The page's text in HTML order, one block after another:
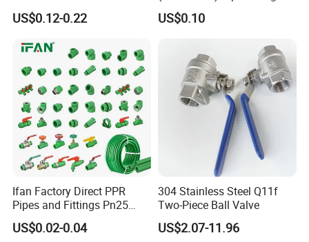
Female Thread Union
Coupling Tee Cap Connector
Plumbing Pipe Fitting
US$0.12-0.22
ASTM-D-2466 Standad for
Supply Water (ELBOW, TEE,
US$0.10
Ifan Factory Direct PPR
Pipes and Fittings Pn25
Germany Standard PPR
Pipe Fittings 20-125mm
US$0.02-0.04
304 Stainless Steel Q11f
Two-Piece Ball Valve
US$2.07-11.96